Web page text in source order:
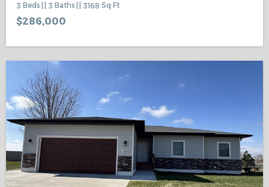
3 Beds 3 Baths 3168 Sq Ft
$286,000